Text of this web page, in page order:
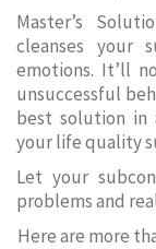
Master’s
cleanses your
emotions. It’ll
unsuccessful
best solution in
your life quality
Let your
problems and
Here are more